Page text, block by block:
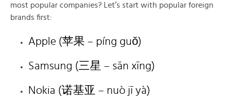
most popular companies? Let’s start with popular foreign
brands first:
Apple (苹果 – píng guǒ)
Samsung (三星 – sān xīng)
Nokia (诺基亚 – nuò jī yà)